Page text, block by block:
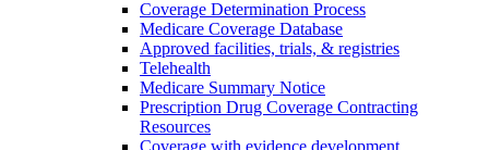
Coverage Determination Process
Medicare Coverage Database
Approved facilities, trials, & registries
Telehealth
Medicare Summary Notice
Prescription Drug Coverage Contracting
Resources
Coverage with evidence development